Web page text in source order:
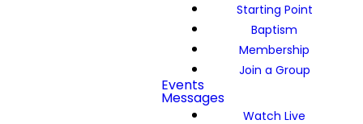
Starting Point
Baptism
Membership
Join a Group
Events
Messages
Watch Live